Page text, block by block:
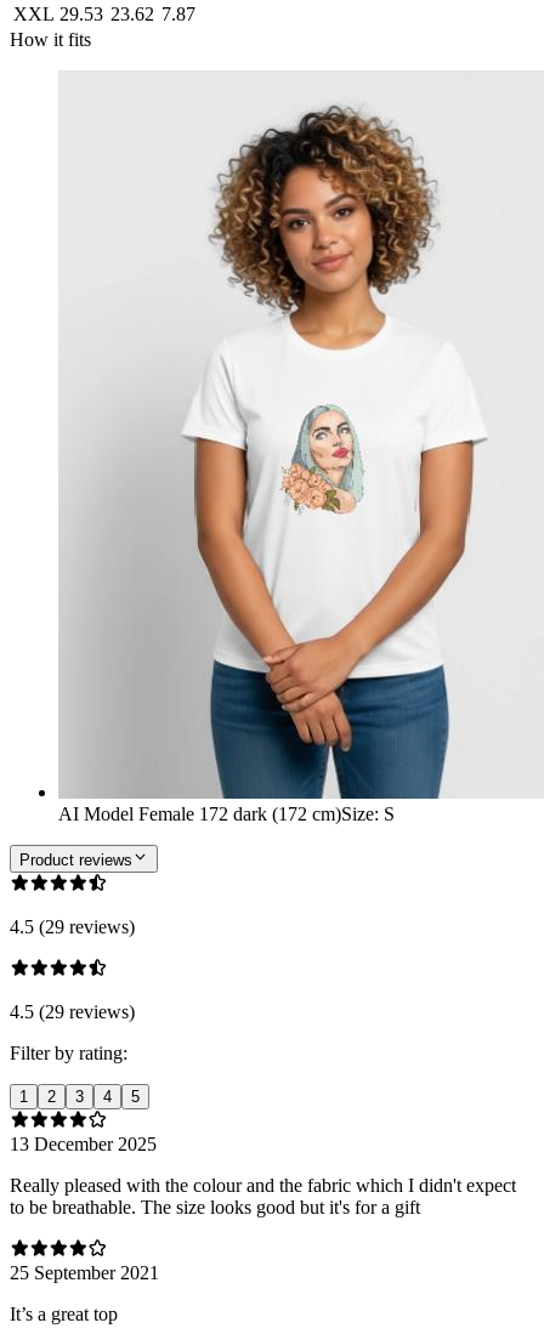
XXL 29.53 23.62 7.87
How it fits
AI Model Female 172 dark (172 cm)Size: S
Product reviews
4.5 (29 reviews)
4.5 (29 reviews)
Filter by rating:
1 2 3 4 5
13 December 2025
Really pleased with the colour and the fabric which I didn't expect
to be breathable. The size looks good but it's for a gift
25 September 2021
It’s a great top